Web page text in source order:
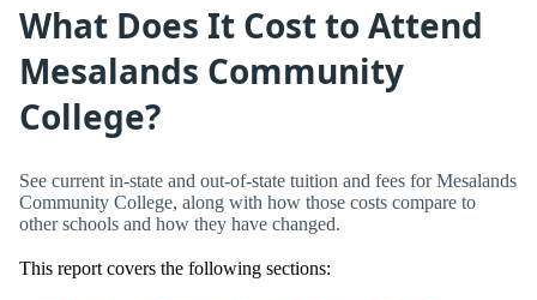
What Does It Cost to Attend
Mesalands Community
College?
See current in-state and out-of-state tuition and fees for Mesalands
Community College, along with how those costs compare to
other schools and how they have changed.
This report covers the following sections: